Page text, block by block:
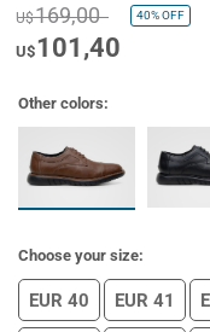
U$169,00 40%OFF
U$101,40
Other colors:
Choose your size:
EUR 40 EUR 41